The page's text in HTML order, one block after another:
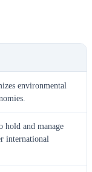
environmental
hold and manage
international